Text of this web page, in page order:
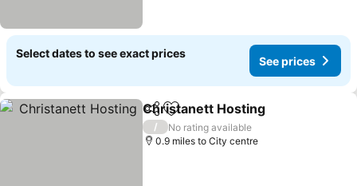
Select dates to see exact prices
See prices
ShareAdd to favourites
Christanett Hosting
/
No rating available
0.9 miles to City centre